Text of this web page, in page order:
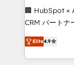
Portuguese,
that drive measurable
Platform
Year LATAM
🏢 HubSpot ×
CRM パートナー」 経営課題と現場業務をつ
ティブ・エー
力で顧客フロント業
をする会社か
Elite4.9